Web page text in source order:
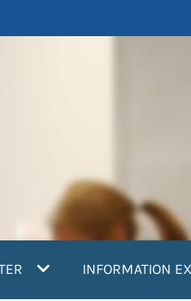
INFORMATION